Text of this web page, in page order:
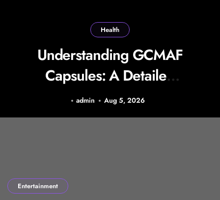
Health
Understanding GCMAF
Capsules: A Detailed
Look at Their Uses,
Research Background,
admin Aug 5, 2026
Entertainment